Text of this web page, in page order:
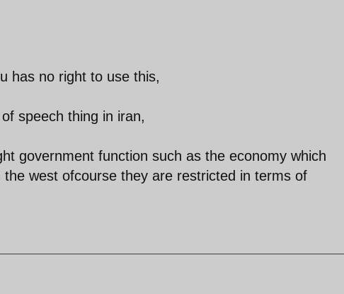
has no right to use this,
speech thing in iran,
government function such as the economy which
west ofcourse they are restricted in terms of